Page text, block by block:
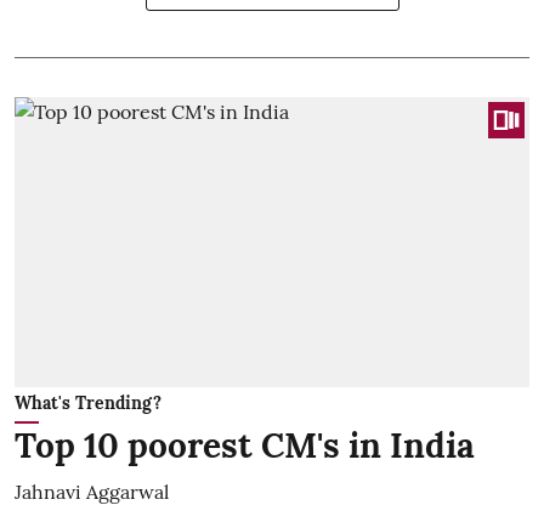
What's Trending?
Top 10 poorest CM's in India
Jahnavi Aggarwal